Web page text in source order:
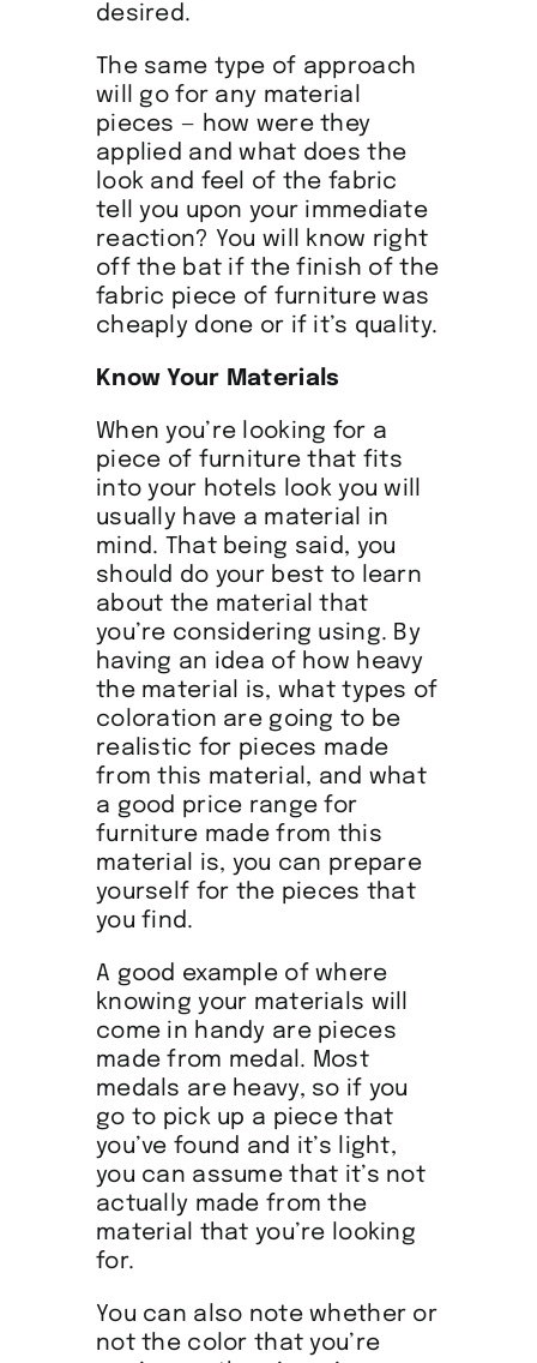
desired.
The same type of approach
will go for any material
pieces — how were they
applied and what does the
look and feel of the fabric
tell you upon your immediate
reaction? You will know right
off the bat if the finish of the
fabric piece of furniture was
cheaply done or if it’s quality.
Know Your Materials
When you’re looking for a
piece of furniture that fits
into your hotels look you will
usually have a material in
mind. That being said, you
should do your best to learn
about the material that
you’re considering using. By
having an idea of how heavy
the material is, what types of
coloration are going to be
realistic for pieces made
from this material, and what
a good price range for
furniture made from this
material is, you can prepare
yourself for the pieces that
you find.
A good example of where
knowing your materials will
come in handy are pieces
made from medal. Most
medals are heavy, so if you
go to pick up a piece that
you’ve found and it’s light,
you can assume that it’s not
actually made from the
material that you’re looking
for.
You can also note whether or
not the color that you’re